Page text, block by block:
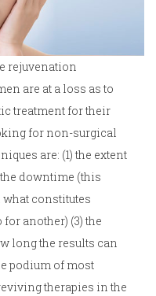
rejuvenation
are at a loss as to
treatment for their
for non-surgical
are: (1) the extent
downtime (this
constitutes
another) (3) the
long the results can
podium of most
therapies in the